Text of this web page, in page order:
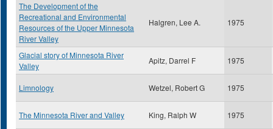
The Development of the
Recreational and Environmental
Resources of the Upper Minnesota
River Valley
Halgren, Lee A. 1975
Glacial story of Minnesota River
Valley
Apitz, Darrel F 1975
Limnology Wetzel, Robert G 1975
The Minnesota River and Valley King, Ralph W 1975